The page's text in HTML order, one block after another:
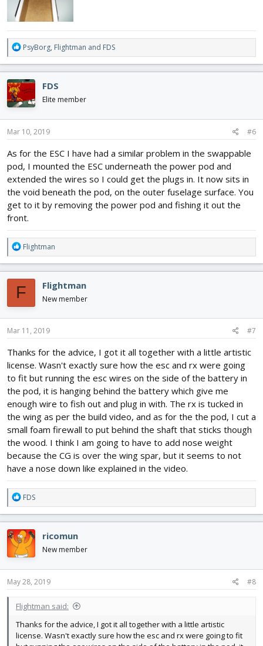
R
e
a
c
t
i
o
n
s
PsyBorg, Flightman and FDS
FDS
Elite member
Mar 10, 2019 #6
As for the ESC I have had a similar problem in the swappable
pod, I mounted the ESC underneath the power pod and
extended the wires so I could get the plugs in. It now sits in
the void beneath the pod, on the outer fuselage surface. You
get to it by removing the power pod and fishing it out the
front.
R
e
a
c
t
o
n
s
Flightman
F Flightman
New member
Mar 11, 2019 #7
Thanks for the advice, I got it all together with a little artistic
license. Wasn't exactly sure how the esc and rx were going
to fit but running the esc wires on the side of the battery in
the pod, it is hanging behind the battery which give me
enough wire to fish out and plug in with. The rx is tucked in
the wing as per the build video, and as for the the pod, I cut a
small foam firewall to put behind the shaft that sticks though
the wood. I think I am going to have to add nose weight
because the CG is over the wing spar, but it seems to not
have a nose down like explained in the video.
R
e
a
c
t
o
n
s
FDS
ricomun
New member
May 28, 2019 #8
Flightman said:
Thanks for the advice, I got it all together with a little artistic
license. Wasn't exactly sure how the esc and rx were going to fit